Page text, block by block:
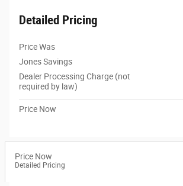
Detailed Pricing
Price Was
Jones Savings
Dealer Processing Charge (not
required by law)
Price Now
Price Now
Detailed Pricing